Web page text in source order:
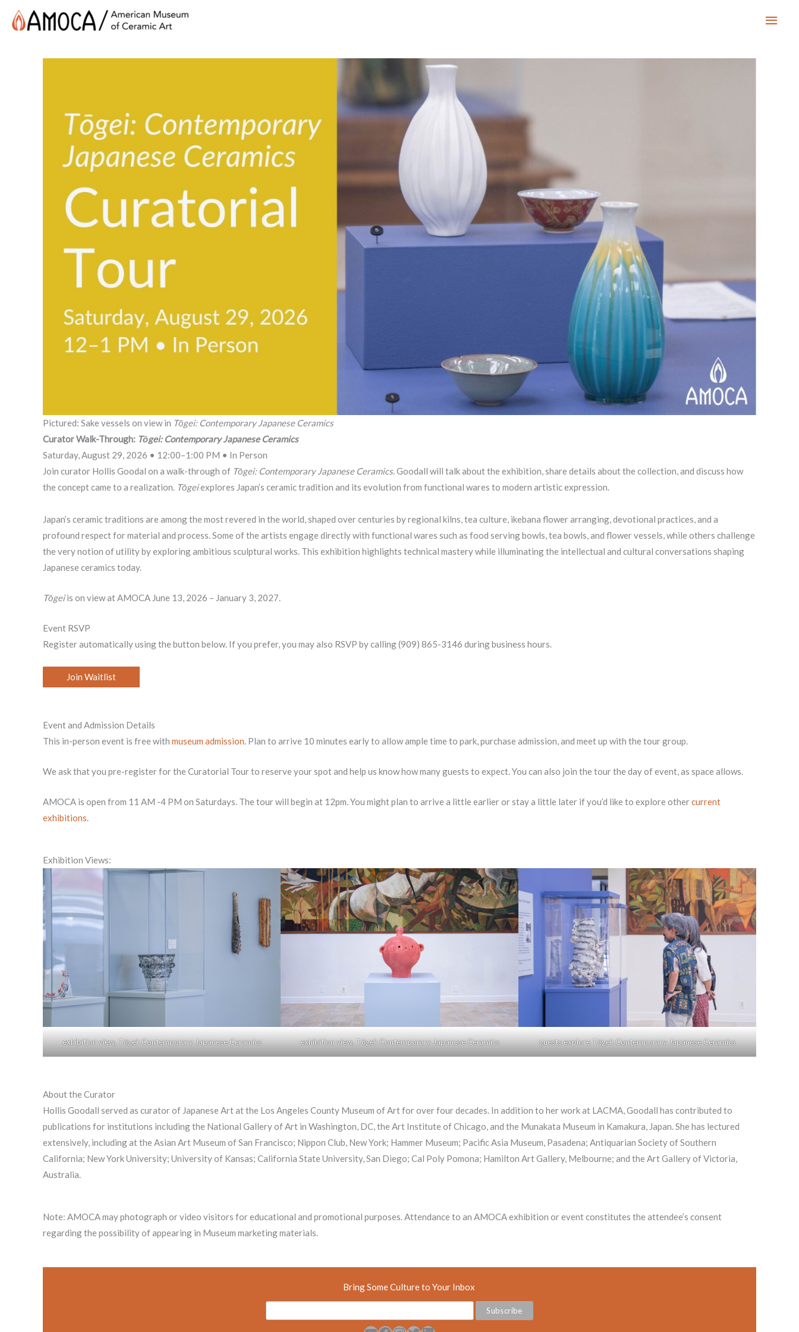
Main
Pictured: Sake vessels on view in Tōgei: Contemporary Japanese Ceramics
Curator Walk-Through: Tōgei: Contemporary Japanese Ceramics
Saturday, August 29, 2026 • 12:00–1:00 PM • In Person
Join curator Hollis Goodal on a walk-through of Tōgei: Contemporary Japanese Ceramics. Goodall will talk about the exhibition, share details about the collection, and discuss how
the concept came to a realization. Tōgeiexplores Japan’s ceramic tradition and its evolution from functional wares to modern artistic expression.
Japan’s ceramic traditions are among the most revered in the world, shaped over centuries by regional kilns, tea culture, ikebana flower arranging, devotional practices, and a
profound respect for material and process. Some of the artists engage directly with functional wares such as food serving bowls, tea bowls, and flower vessels, while others challenge
the very notion of utility by exploring ambitious sculptural works. This exhibition highlights technical mastery while illuminating the intellectual and cultural conversations shaping
Japanese ceramics today.
Tōgeiis on view at AMOCA June 13, 2026 – January 3, 2027.
Event RSVP
Register automatically using the button below. If you prefer, you may also RSVP by calling (909) 865-3146 during business hours.
Join Waitlist
Event and Admission Details
This in-person event is free with museum admission. Plan to arrive 10 minutes early to allow ample time to park, purchase admission, and meet up with the tour group.
We ask that you pre-register for the Curatorial Tour to reserve your spot and help us know how many guests to expect. You can also join the tour the day of event, as space allows.
AMOCA is open from 11 AM -4 PM on Saturdays. The tour will begin at 12pm. You might plan to arrive a little earlier or stay a little later if you’d like to explore othercurrent
exhibitions.
Exhibition Views:
exhibition view, Tōgei: Contemporary Japanese Ceramics exhibition view, Tōgei: Contemporary Japanese Ceramics guests explore Tōgei: Contemporary Japanese Ceramics
About the Curator
Hollis Goodall served as curator of Japanese Art at the Los Angeles County Museum of Art for over four decades. In addition to her work at LACMA, Goodall has contributed to
publications for institutions including the National Gallery of Art in Washington, DC, the Art Institute of Chicago, and the Munakata Museum in Kamakura, Japan. She has lectured
extensively, including at the Asian Art Museum of San Francisco; Nippon Club, New York; Hammer Museum; Pacific Asia Museum, Pasadena; Antiquarian Society of Southern
California; New York University; University of Kansas; California State University, San Diego; Cal Poly Pomona; Hamilton Art Gallery, Melbourne; and the Art Gallery of Victoria,
Australia.
Note: AMOCA may photograph or video visitors for educational and promotional purposes. Attendance to an AMOCA exhibition or event constitutes the attendee’s consent
regarding the possibility of appearing in Museum marketing materials.
Bring Some Culture to Your Inbox